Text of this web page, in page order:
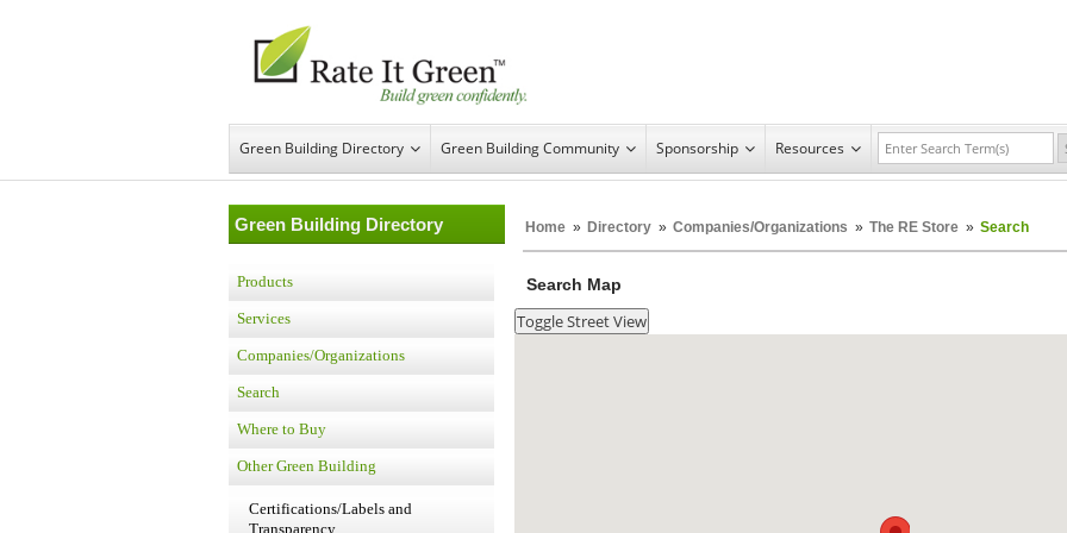
Green Building Directory Green Building Community Sponsorship Resources
Green Building Directory Home » Directory » Companies/Organizations » The RE Store » Search
Products
Services
Companies/Organizations
Search
Where to Buy
Other Green Building
Certifications/Labels and
Transparency
Search Map